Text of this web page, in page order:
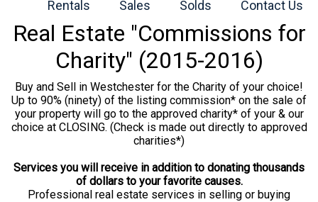
Rentals Sales Solds Contact Us
Real Estate "Commissions for
Charity" (2015-2016)
Buy and Sell in Westchester for the Charity of your choice!
Up to 90% (ninety) of the listing commission* on the sale of
your property will go to the approved charity* of your & our
choice at CLOSING. (Check is made out directly to approved
charities*)
Services you will receive in addition to donating thousands
of dollars to your favorite causes.
Professional real estate services in selling or buying